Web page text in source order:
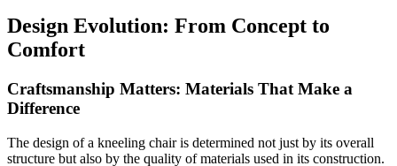
Design Evolution: From Concept to
Comfort
Craftsmanship Matters: Materials That Make a
Difference
The design of a kneeling chair is determined not just by its overall
structure but also by the quality of materials used in its construction.